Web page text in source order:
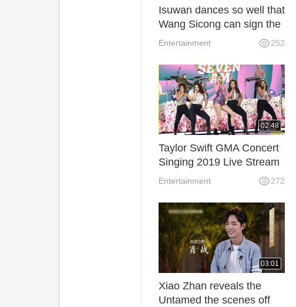
Isuwan dances so well that
Wang Sicong can sign the
contract at a high price.
Entertainment 252
02:48
Taylor Swift GMA Concert
Singing 2019 Live Stream
Watch Online.
Entertainment 272
03:01
Xiao Zhan reveals the
Untamed the scenes off